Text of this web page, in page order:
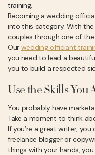
training.
Becoming a wedding
into this category. With
couples through one of
Our wedding officiant
you need to lead a
you to build a respected
Use the Skills You
You probably have
Take a moment to think
If you’re a great writer,
freelance blogger or
things with your hands,